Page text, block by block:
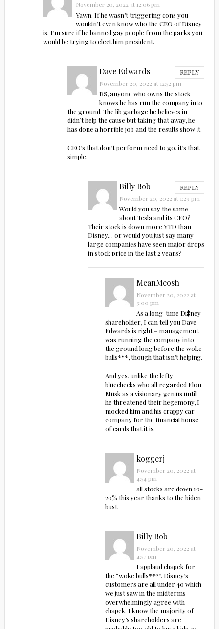
November 20, 2022 at 12:06 pm
Yawn. If he wasn’t triggering cons you
wouldn’t even know who the CEO of Disney
is. I’m sure if he banned gay people from the parks you
would be trying to elect him president.
Dave Edwards REPLY
November 20, 2022 at 12:52 pm
BS, anyone who owns the stock
knows he has run the company into
the ground. The lib garbage he believes in
didn’t help the cause but taking that away, he
has done a horrible job and the results show it.
CEO’s that don’t perform need to go, it’s that
simple.
Billy Bob REPLY
November 20, 2022 at 1:29 pm
Would you say the same
about Tesla and its CEO?
Their stock is down more YTD than
Disney… or would you just say many
large companies have seen major drops
in stock price in the last 2 years?
MeanMeosh
November 20, 2022 at
3:00 pm
As a long-time Di$ney
shareholder, I can tell you Dave
Edwards is right – management
was running the company into
the ground long before the woke
bulls***, though that isn’t helping.
And yes, unlike the lefty
bluechecks who all regarded Elon
Musk as a visionary genius until
he threatened their hegemony, I
mocked him and his crappy car
company for the financial house
of cards that it is.
koggerj
November 20, 2022 at
4:54 pm
all stocks are down 10-
20% this year thanks to the biden
bust.
Billy Bob
November 20, 2022 at
4:57 pm
I applaud chapek for
the “woke bulls***”. Disney’s
customers are all under 40 which
we just saw in the midterms
overwhelmingly agree with
chapek. I know the majority of
Disney’s shareholders are